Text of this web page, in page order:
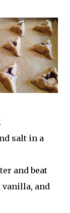
salt in a
and beat
vanilla, and